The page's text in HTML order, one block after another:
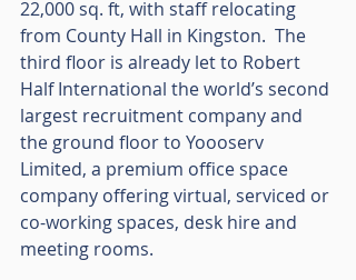
22,000 sq. ft, with staff relocating
from County Hall in Kingston.  The
third floor is already let to Robert
Half International the world’s second
largest recruitment company and
the ground floor to Yoooserv
Limited, a premium office space
company offering virtual, serviced or
co-working spaces, desk hire and
meeting rooms.